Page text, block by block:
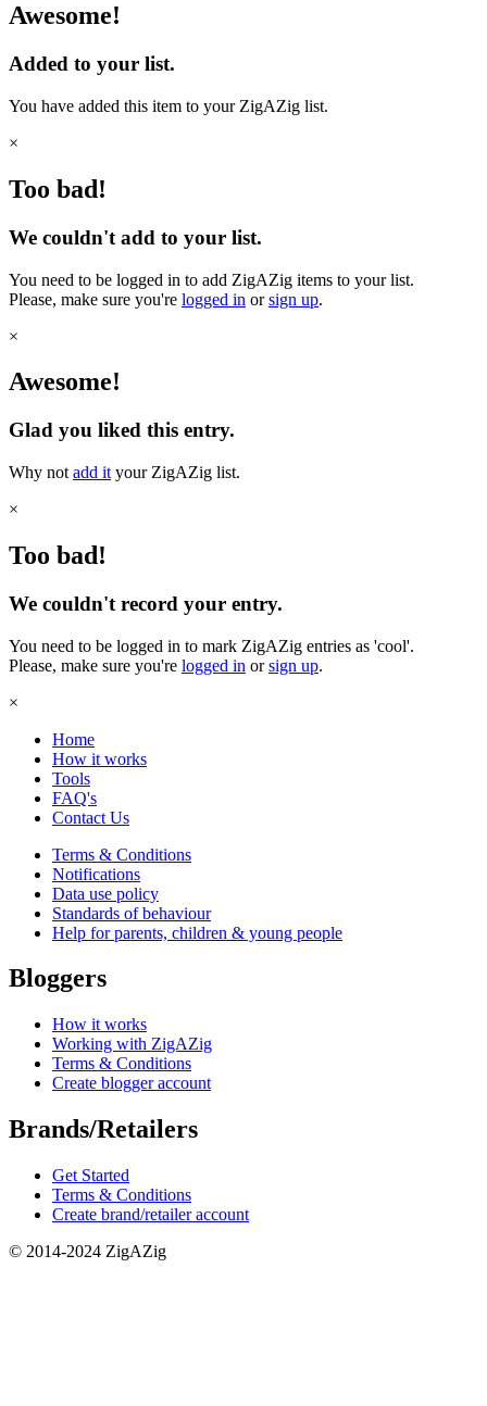
Awesome!
Added to your list.
You have added this item to your ZigAZig list.
×
Too bad!
We couldn't add to your list.
You need to be logged in to add ZigAZig items to your list.
Please, make sure you're logged in orsign up.
×
Awesome!
Glad you liked this entry.
Why not add it your ZigAZig list.
×
Too bad!
We couldn't record your entry.
You need to be logged in to mark ZigAZig entries as 'cool'.
Please, make sure you're logged in orsign up.
×
Home
How it works
Tools
FAQ's
Contact Us
Terms & Conditions
Notifications
Data use policy
Standards of behaviour
Help for parents, children & young people
Bloggers
How it works
Working with ZigAZig
Terms & Conditions
Create blogger account
Brands/Retailers
Get Started
Terms & Conditions
Create brand/retailer account
© 2014-2024 ZigAZig